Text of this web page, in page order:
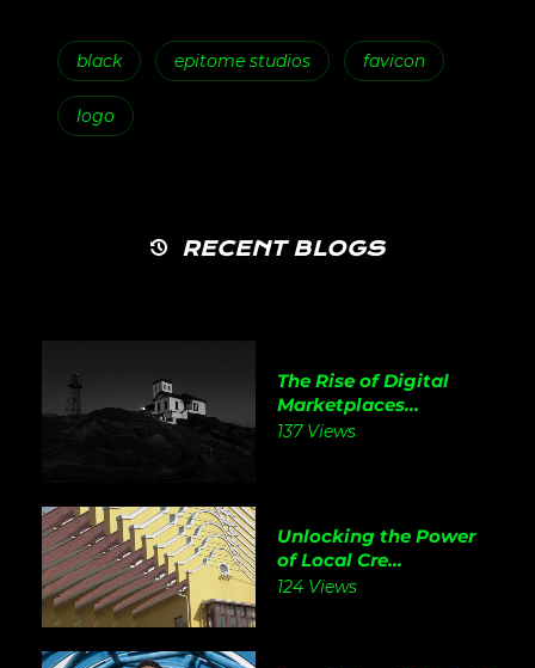
black epitome studios favicon
logo
RECENT BLOGS
The Rise of Digital
Marketplaces...
137 Views
Unlocking the Power
of Local Cre...
124 Views